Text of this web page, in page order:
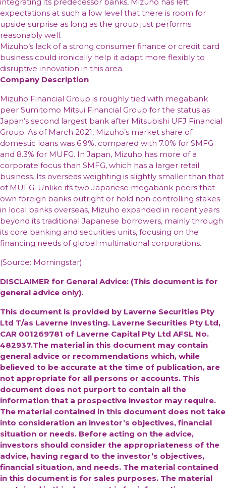
expectations at such a low level that there is room for
upside surprise as long as the group just performs
reasonably well.
Mizuho’s lack of a strong consumer finance or credit card
business could ironically help it adapt more flexibly to
disruptive innovation in this area.
Company Description
Mizuho Financial Group is roughly tied with megabank
peer Sumitomo Mitsui Financial Group for the status as
Japan’s second largest bank after Mitsubishi UFJ Financial
Group. As of March 2021, Mizuho’s market share of
domestic loans was 6.9%, compared with 7.0% for SMFG
and 8.3% for MUFG. In Japan, Mizuho has more of a
corporate focus than SMFG, which has a larger retail
business. Its overseas weighting is slightly smaller than that
of MUFG. Unlike its two Japanese megabank peers that
own foreign banks outright or hold non controlling stakes
in local banks overseas, Mizuho expanded in recent years
beyond its traditional Japanese borrowers, mainly through
its core banking and securities units, focusing on the
financing needs of global multinational corporations.
(Source: Morningstar)
DISCLAIMER for General Advice: (This document is for
general advice only).
This document is provided by Laverne Securities Pty
Ltd T/as Laverne Investing. Laverne Securities Pty Ltd,
CAR 001269781 of Laverne Capital Pty Ltd AFSL No.
482937.The material in this document may contain
general advice or recommendations which, while
believed to be accurate at the time of publication, are
not appropriate for all persons or accounts. This
document does not purport to contain all the
information that a prospective investor may require.
The material contained in this document does not take
into consideration an investor’s objectives, financial
situation or needs. Before acting on the advice,
investors should consider the appropriateness of the
advice, having regard to the investor’s objectives,
financial situation, and needs. The material contained
in this document is for sales purposes. The material